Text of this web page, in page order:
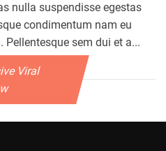
nulla suspendisse egestas
condimentum nam eu
sem dui et a...
Viral